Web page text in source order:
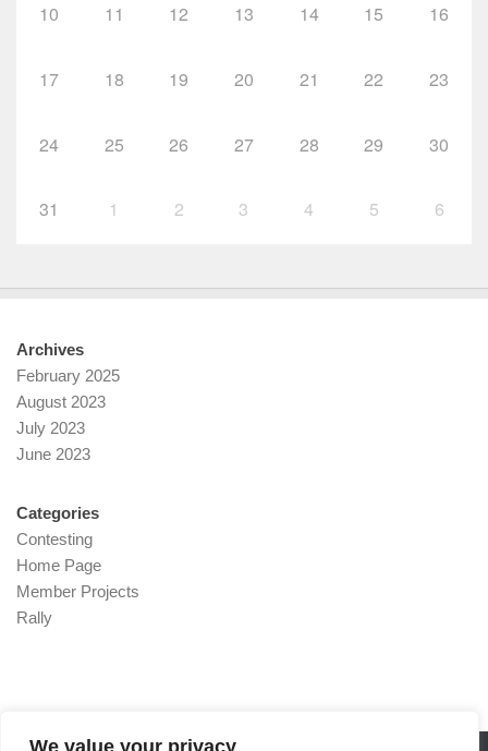
We value your privacy
10 11 12 13 14 15 16
17 18 19 20 21 22 23
24 25 26 27 28 29 30
31 1 2 3 4 5 6
Archives
February 2025
August 2023
July 2023
June 2023
Categories
Contesting
Home Page
Member Projects
Rally